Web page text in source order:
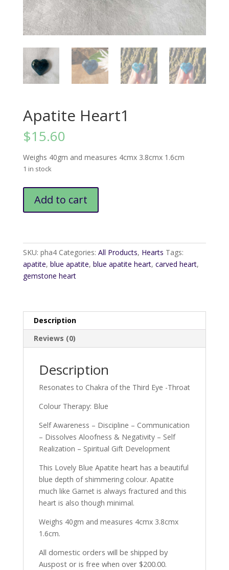
Apatite Heart1
$15.60
Weighs 40gm and measures 4cmx 3.8cmx 1.6cm
1 in stock
Heart1
Add to cart
SKU: pha4 Categories: All Products, Hearts Tags:
apatite, blue apatite, blue apatite heart, carved heart,
gemstone heart
Description
Reviews (0)
Description
Resonates to Chakra of the Third Eye -Throat
Colour Therapy: Blue
Self Awareness – Discipline – Communication
– Dissolves Aloofness & Negativity – Self
Realization – Spiritual Gift Development
This Lovely Blue Apatite heart has a beautiful
blue depth of shimmering colour. Apatite
much like Garnet is always fractured and this
heart is also though minimal.
Weighs 40gm and measures 4cmx 3.8cmx
1.6cm.
All domestic orders will be shipped by
Auspost or is free when over $200.00.